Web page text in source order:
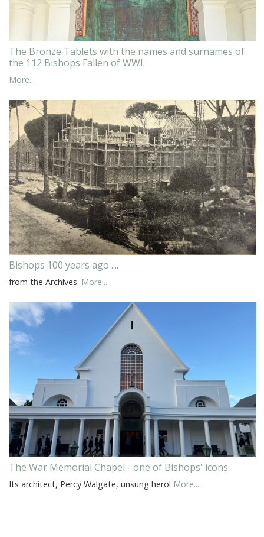
The Bronze Tablets with the names and surnames of
the 112 Bishops Fallen of WWI.
More...
Bishops 100 years ago ....
from the Archives. More...
The War Memorial Chapel - one of Bishops' icons.
Its architect, Percy Walgate, unsung hero! More...